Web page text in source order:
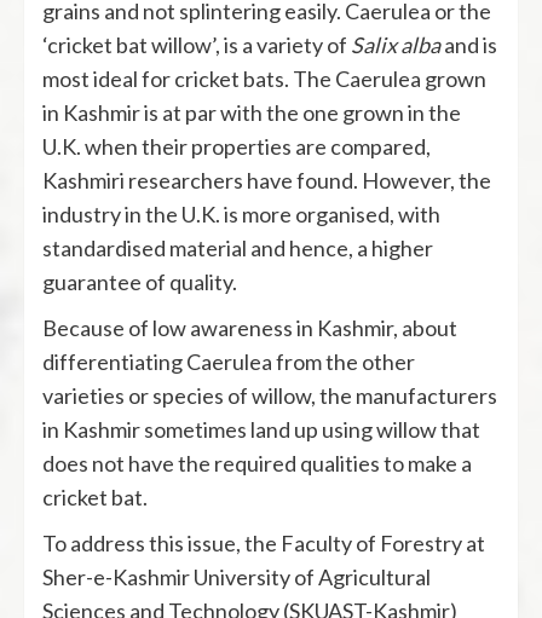
grains and not splintering easily. Caerulea or the
‘cricket bat willow’, is a variety of Salix albaand is
most ideal for cricket bats. The Caerulea grown
in Kashmir is at par with the one grown in the
U.K. when their properties are compared,
Kashmiri researchers have found. However, the
industry in the U.K. is more organised, with
standardised material and hence, a higher
guarantee of quality.
Because of low awareness in Kashmir, about
differentiating Caeruleafrom the other
varieties or species of willow, the manufacturers
in Kashmir sometimes land up using willow that
does not have the required qualities to make a
cricket bat.
To address this issue, the Faculty of Forestry at
Sher-e-Kashmir University of Agricultural
Sciences and Technology (SKUAST-Kashmir)